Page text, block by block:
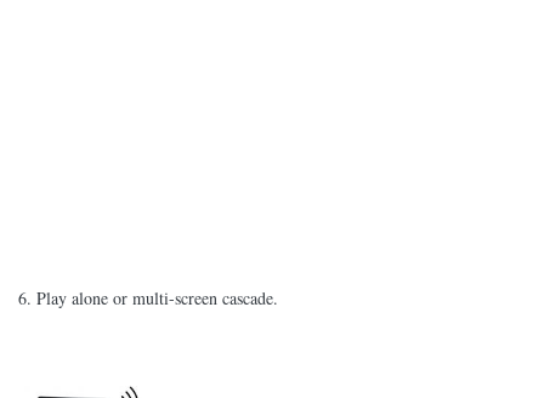
6. Play alone or multi-screen cascade.